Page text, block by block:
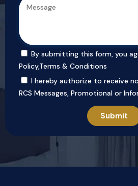
By submitting this form, you
Policy,Terms & Conditions
I hereby authorize to receive
RCS Messages, Promotional or